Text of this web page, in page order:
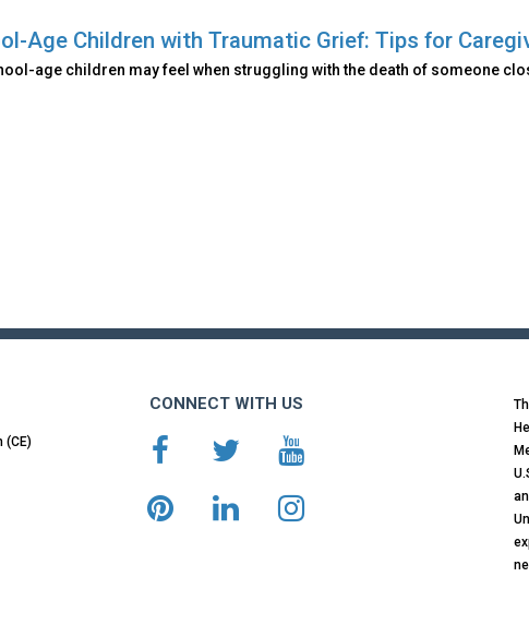
Age Children with Traumatic Grief: Tips for
age children may feel when struggling with the death of someone
(CE)
CONNECT WITH US